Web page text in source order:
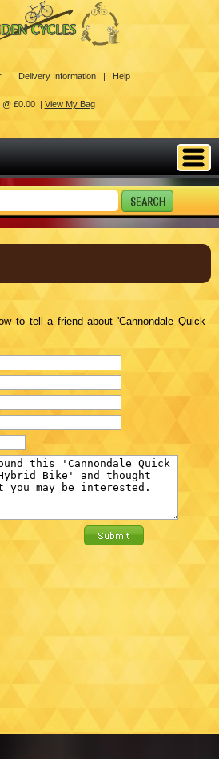
| Delivery Information | Help
£0.00 | View My Bag
to tell a friend about 'Cannondale Quick